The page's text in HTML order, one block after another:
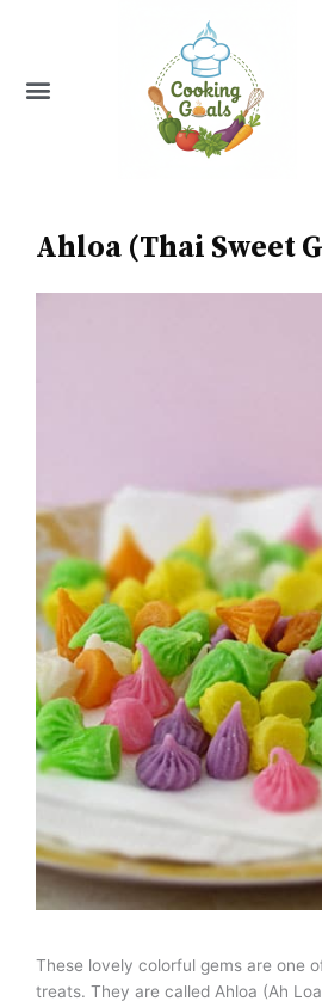
Menu
Ahloa (Thai Sweet
These lovely colorful gems are one
treats. They are called Ahloa (Ah